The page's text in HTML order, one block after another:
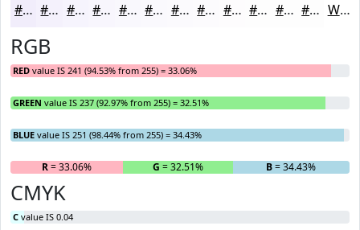
#F1EDFB #F4F1FC #F6F4FD #F8F6FD #F9F8FD #FAF9FD #FBFAFD #FCFBFD #FDFCFD #FDFDFD #FDFDFD #FDFDFD White
RGB
RED value IS 241 (94.53% from 255) = 33.06%
GREEN value IS 237 (92.97% from 255) = 32.51%
BLUE value IS 251 (98.44% from 255) = 34.43%
R= 33.06% G = 32.51% B= 34.43%
CMYK
C value IS 0.04